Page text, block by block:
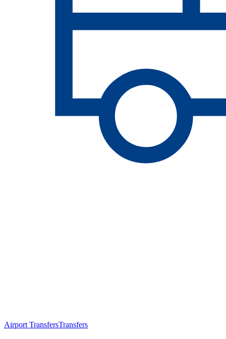
Airport TransfersTransfers